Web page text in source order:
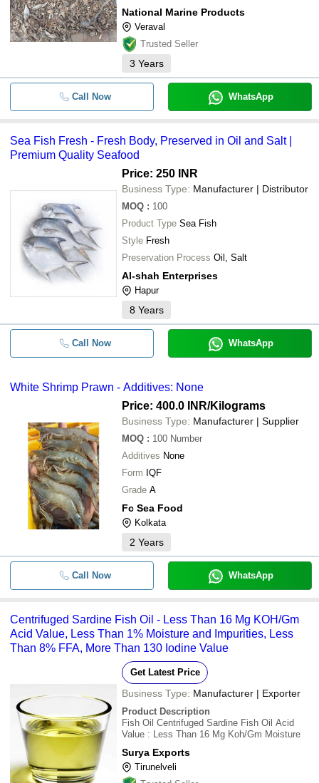
National Marine Products
Veraval
Trusted Seller
3 Years
Call Now WhatsApp
Sea Fish Fresh - Fresh Body, Preserved in Oil and Salt |
Premium Quality Seafood
Price: 250 INR
Business Type: Manufacturer | Distributor
MOQ : 100
Product Type Sea Fish
Style Fresh
Preservation Process Oil, Salt
Al-shah Enterprises
Hapur
8 Years
Call Now WhatsApp
White Shrimp Prawn - Additives: None
Price: 400.0 INR/Kilograms
Business Type: Manufacturer | Supplier
MOQ : 100 Number
Additives None
Form IQF
Grade A
Fc Sea Food
Kolkata
2 Years
Call Now WhatsApp
Centrifuged Sardine Fish Oil - Less Than 16 Mg KOH/Gm
Acid Value, Less Than 1% Moisture and Impurities, Less
Than 8% FFA, More Than 130 Iodine Value
Get Latest Price
Business Type: Manufacturer | Exporter
Product Description
Fish Oil Centrifuged Sardine Fish Oil Acid
Value : Less Than 16 Mg Koh/Gm Moisture
Surya Exports
Tirunelveli